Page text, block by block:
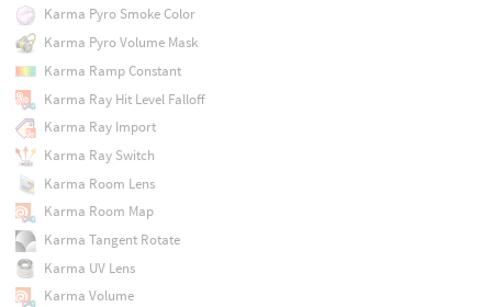
Karma Pyro Smoke Color
Karma Pyro Volume Mask
Karma Ramp Constant
Karma Ray Hit Level Falloff
Karma Ray Import
Karma Ray Switch
Karma Room Lens
Karma Room Map
Karma Tangent Rotate
Karma UV Lens
Karma Volume